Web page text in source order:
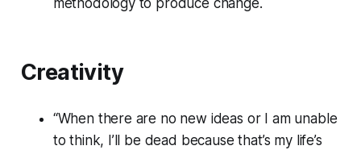
methodology to produce change.
Creativity
“When there are no new ideas or I am unable
to think, I’ll be dead because that’s my life’s